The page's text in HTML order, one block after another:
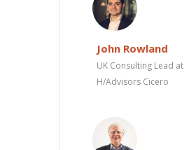
John Rowland
UK Consulting Lead at
H/Advisors Cicero